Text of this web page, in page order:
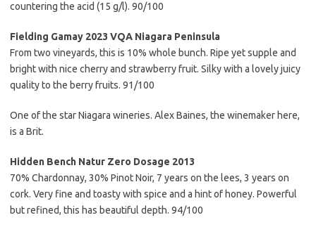
countering the acid (15 g/l). 90/100
Fielding Gamay 2023 VQA Niagara Peninsula
From two vineyards, this is 10% whole bunch. Ripe yet supple and
bright with nice cherry and strawberry fruit. Silky with a lovely juicy
quality to the berry fruits. 91/100
One of the star Niagara wineries. Alex Baines, the winemaker here,
is a Brit.
Hidden Bench Natur Zero Dosage 2013
70% Chardonnay, 30% Pinot Noir, 7 years on the lees, 3 years on
cork. Very fine and toasty with spice and a hint of honey. Powerful
but refined, this has beautiful depth. 94/100